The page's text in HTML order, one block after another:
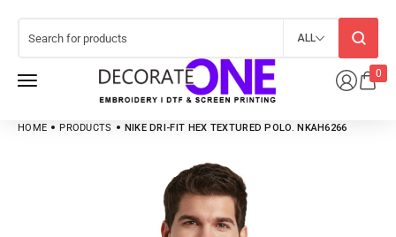
0
ALL
HOME PRODUCTS NIKE DRI-FIT HEX TEXTURED POLO. NKAH6266